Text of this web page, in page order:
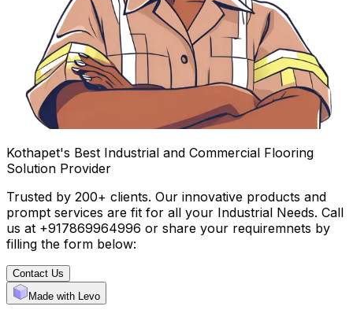
Kothapet's Best Industrial and Commercial Flooring
Solution Provider
Trusted by 200+ clients. Our innovative products and
prompt services are fit for all your Industrial Needs. Call
us at +917869964996 or share your requiremnets by
filling the form below:
Contact Us
Made with Levo